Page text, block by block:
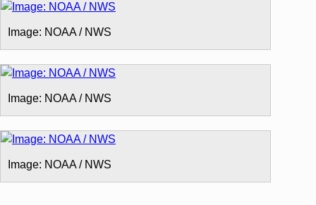
Image: NOAA / NWS
Image: NOAA / NWS
Image: NOAA / NWS